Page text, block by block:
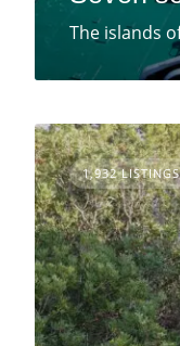
The islands
1,932 LISTINGS